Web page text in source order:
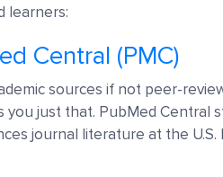
learners:
Central (PMC)
sources if not peer-
you just that. PubMed Central
journal literature at the